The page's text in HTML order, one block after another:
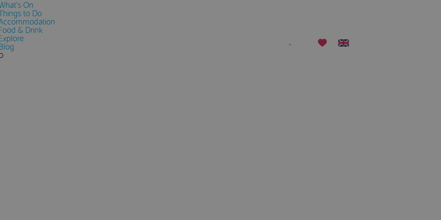
On
to Do
& Drink